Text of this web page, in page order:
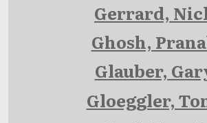
Gerrard,
Ghosh,
Glauber,
Gloeggler,